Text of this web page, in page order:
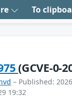
To
(GCVE-0-
– Published:
19:32